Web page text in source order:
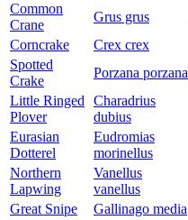
Common
Crane
Grus grus
Corncrake
Crex crex
Spotted
Crake
Porzana porzana
Little Ringed
Plover
Charadrius
dubius
Eurasian
Dotterel
Eudromias
morinellus
Northern
Lapwing
Vanellus
vanellus
Great Snipe
Gallinago media